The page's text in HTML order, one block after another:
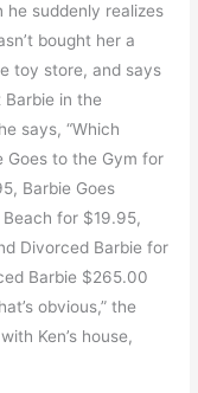
he suddenly realizes
bought her a
toy store, and says
in the
says, “Which
Goes to the Gym for
Barbie Goes
for $19.95,
Divorced Barbie for
Barbie $265.00
obvious,” the
Ken’s house,